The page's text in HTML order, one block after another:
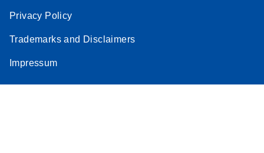
Privacy Policy
Trademarks and Disclaimers
Impressum